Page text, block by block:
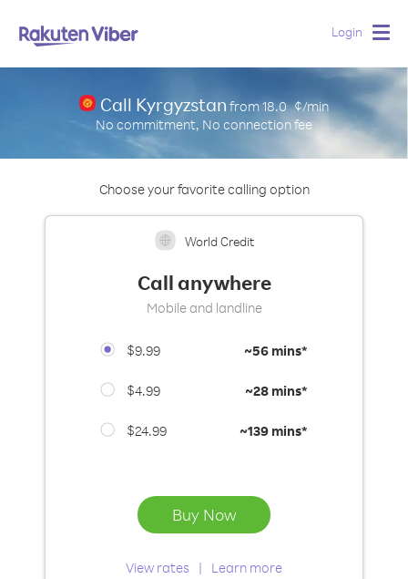
Login
Call Kyrgyzstan from18.0 ¢/min
No commitment, No connection fee
Choose your favorite calling option
World Credit
Call anywhere
Mobile and landline
$9.99 ~56 mins*
$4.99 ~28 mins*
$24.99 ~139 mins*
Buy Now
View rates Learn more